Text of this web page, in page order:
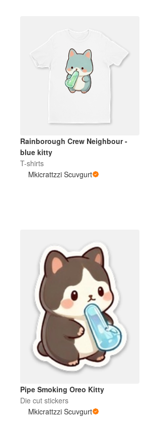
Rainborough Crew Neighbour -
blue kitty
T-shirts
Mkicrattzzi Scuvgurt
Pipe Smoking Oreo Kitty
Die cut stickers
Mkicrattzzi Scuvgurt